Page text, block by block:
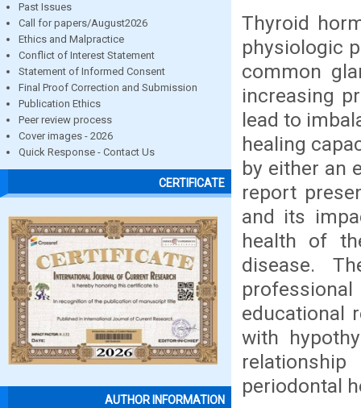
Past Issues
Call for papers/August2026
Ethics and Malpractice
Conflict of Interest Statement
Statement of Informed Consent
Final Proof Correction and Submission
Publication Ethics
Peer review process
Cover images - 2026
Quick Response - Contact Us
CERTIFICATE
AUTHOR INFORMATION
Thyroid
physiologic
common
increasing
lead to
healing
by either an
report
and its
health of
disease.
educational
with
periodontal